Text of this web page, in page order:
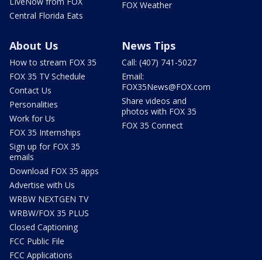
Central Florida Eats
FOX Weather
About Us
How to stream FOX 35
FOX 35 TV Schedule
Contact Us
Personalities
Work for Us
FOX 35 Internships
Sign up for FOX 35
emails
Download FOX 35 apps
Advertise with Us
WRBW NEXTGEN TV
WRBW/FOX 35 PLUS
Closed Captioning
FCC Public File
FCC Applications
News Tips
Call: (407) 741-5027
Email:
FOX35News@FOX.com
Share videos and
photos with FOX 35
FOX 35 Connect